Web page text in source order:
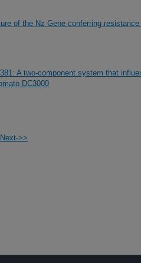
of the Nz Gene conferring
A two-component system that
DC3000
Next->>